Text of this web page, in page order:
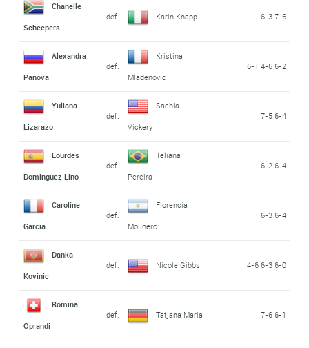
Chanelle
Scheepers
def. Karin Knapp 6-3 7-6
Alexandra
Panova
def.
Kristina
Mladenovic
6-1 4-6 6-2
Yuliana
Lizarazo
def.
Sachia
Vickery
7-5 6-4
Lourdes
Dominguez Lino
def.
Teliana
Pereira
6-2 6-4
Caroline
Garcia
def.
Florencia
Molinero
6-3 6-4
Danka
Kovinic
def. Nicole Gibbs 4-6 6-3 6-0
Romina
Oprandi
def. Tatjana Maria 7-6 6-1